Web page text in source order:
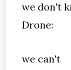
we don't
Drone:
we can't